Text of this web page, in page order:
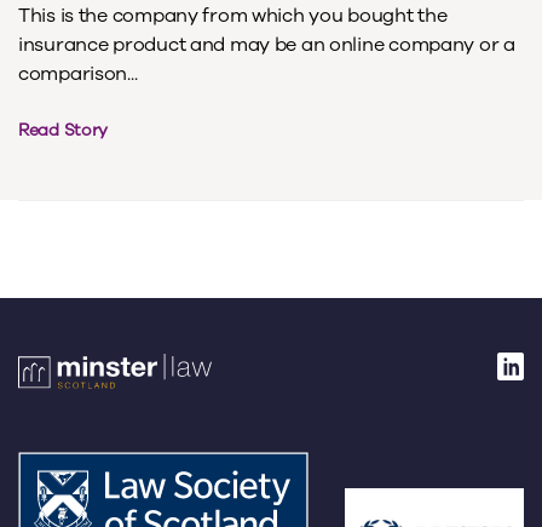
This is the company from which you bought the
insurance product and may be an online company or a
comparison...
Read Story